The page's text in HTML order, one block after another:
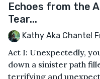
Echoes from the
Tear...
Kathy Aka Chantel
Act I: Unexpectedly,
down a sinister path
terrifying and